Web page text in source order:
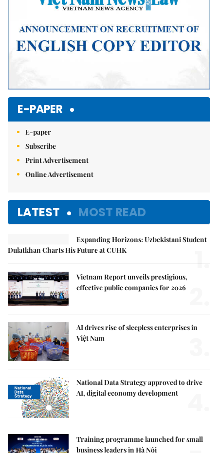
E-PAPER
E-paper
Subscribe
Print Advertisement
Online Advertisement
LATEST MOST READ
Expanding Horizons: Uzbekistani Student
Dulatkhan Charts His Future at CUHK
1.
Vietnam Report unveils prestigious,
effective public companies for 2026
AI drives rise of sleepless enterprises in
Việt Nam
National Data Strategy approved to drive
AI, digital economy development
Training programme launched for small
business leaders in Hà Nội